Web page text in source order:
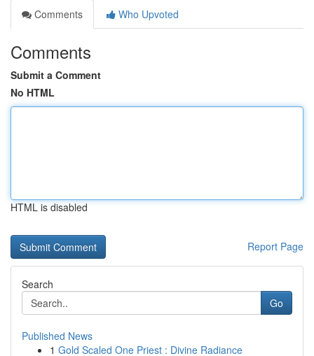
Comments
Who Upvoted
Comments
Submit a Comment
No HTML
HTML is disabled
Report Page
Search
Go
Published News
1 Gold Scaled One Priest : Divine Radiance